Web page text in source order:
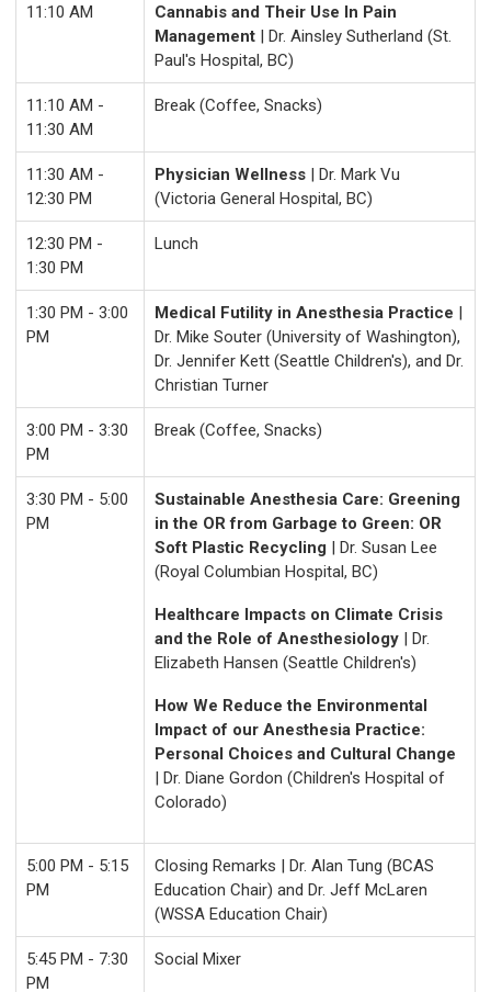
11:10 AM
Cannabis and Their Use In Pain
Management | Dr. Ainsley Sutherland (St.
Paul's Hospital, BC)
11:10 AM -
11:30 AM
Break (Coffee, Snacks)
11:30 AM -
12:30 PM
Physician Wellness | Dr. Mark Vu
(Victoria General Hospital, BC)
12:30 PM -
1:30 PM
Lunch
1:30 PM - 3:00
PM
Medical Futility in Anesthesia Practice |
Dr. Mike Souter (University of Washington),
Dr. Jennifer Kett (Seattle Children's), and Dr.
Christian Turner
3:00 PM - 3:30
PM
Break (Coffee, Snacks)
3:30 PM - 5:00
PM
Sustainable Anesthesia Care: Greening
in the OR from Garbage to Green: OR
Soft Plastic Recycling | Dr. Susan Lee
(Royal Columbian Hospital, BC)
Healthcare Impacts on Climate Crisis
and the Role of Anesthesiology | Dr.
Elizabeth Hansen (Seattle Children's)
How We Reduce the Environmental
Impact of our Anesthesia Practice:
Personal Choices and Cultural Change
| Dr. Diane Gordon (Children's Hospital of
Colorado)
5:00 PM - 5:15
PM
Closing Remarks | Dr. Alan Tung (BCAS
Education Chair) and Dr. Jeff McLaren
(WSSA Education Chair)
5:45 PM - 7:30
PM
Social Mixer